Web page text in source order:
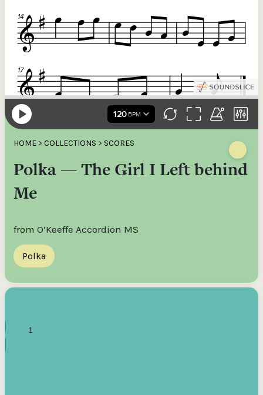
HOME > COLLECTIONS > SCORES
Polka — The Girl I Left behind
Me
from O’Keeffe Accordion MS
Polka